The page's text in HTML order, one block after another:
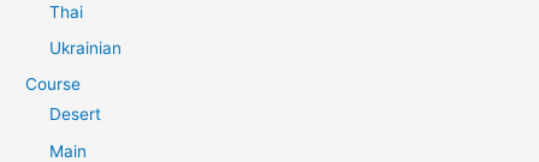
Thai
Ukrainian
Course
Desert
Main